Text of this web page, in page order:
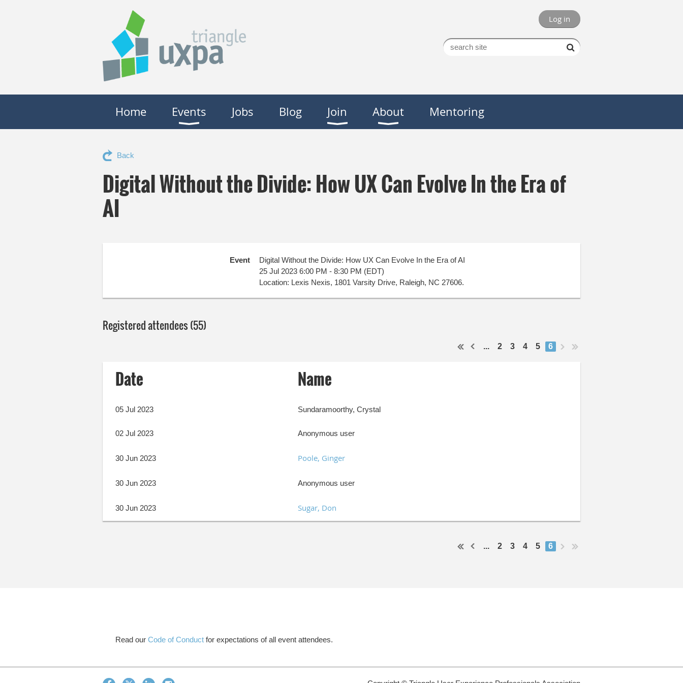
Log in
Home Events Jobs Blog Join About Mentoring
Back
Digital Without the Divide: How UX Can Evolve In the Era of
AI
Event
Digital Without the Divide: How UX Can Evolve In the Era of AI
25 Jul 2023 6:00 PM - 8:30 PM (EDT)
Location: Lexis Nexis, 1801 Varsity Drive, Raleigh, NC 27606.
Registered attendees (55)
... 2 3 4 5 6
Date Name
05 Jul 2023 Sundaramoorthy, Crystal
02 Jul 2023 Anonymous user
30 Jun 2023 Poole, Ginger
30 Jun 2023 Anonymous user
30 Jun 2023 Sugar, Don
... 2 3 4 5 6
Read our Code of Conduct for expectations of all event attendees.